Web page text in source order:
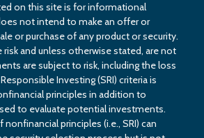
on this site is for informational
not intend to make an offer or
or purchase of any product or security.
and unless otherwise stated, are not
are subject to risk, including the loss
Investing (SRI) criteria is
principles in addition to
to evaluate potential investments.
principles (i.e., SRI) can